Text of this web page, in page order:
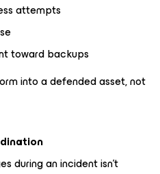
attempts
toward backups
into a defended asset, not
during an incident isn’t